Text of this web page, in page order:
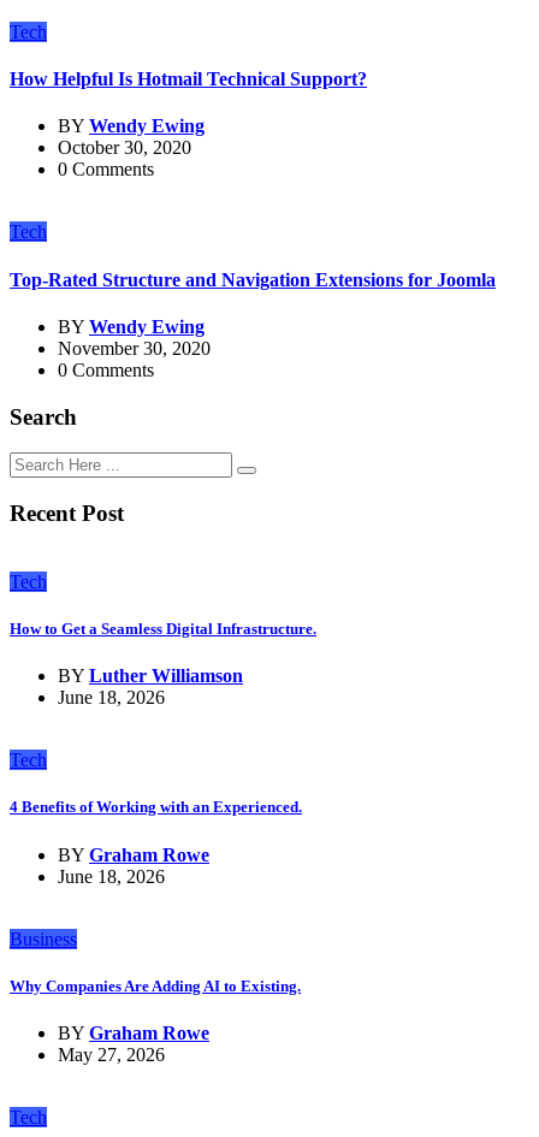
Tech
How Helpful Is Hotmail Technical Support?
BY Wendy Ewing
October 30, 2020
0 Comments
Tech
Top-Rated Structure and Navigation Extensions for Joomla
BY Wendy Ewing
November 30, 2020
0 Comments
Search
Recent Post
Tech
How to Get a Seamless Digital Infrastructure.
BY Luther Williamson
June 18, 2026
Tech
4 Benefits of Working with an Experienced.
BY Graham Rowe
June 18, 2026
Business
Why Companies Are Adding AI to Existing.
BY Graham Rowe
May 27, 2026
Tech